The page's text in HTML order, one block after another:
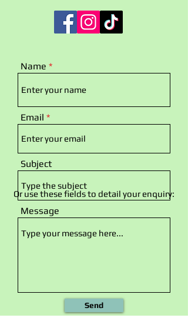
Or use these fields to detail your enquiry:
Name
Email
Subject
Message
Send